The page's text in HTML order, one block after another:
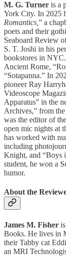
M. G. Turner is a
York City. In 2025
Romantics, ” a
poets and their
Seaboard Review
S. T. Joshi in his
bookstores in
Ancient Rome,
“Sotapanna.” In
pioneer Ray
Videoscope
Apparatus” in the
Archives,” from
was the editor of
open mic nights at
has worked with
including
Knight, and “Boys
student, he won a
humor.
About the
James M. Fisher
Books. He lives in
their Tabby cat
an MRI